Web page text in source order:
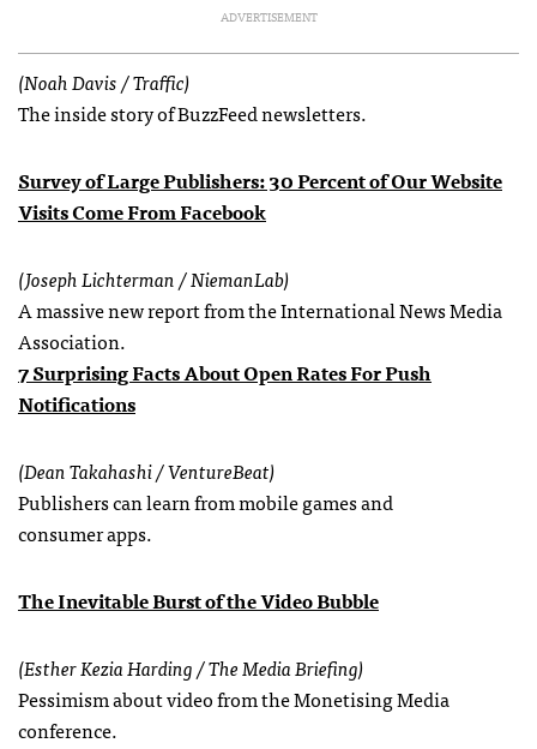
ADVERTISEMENT
(Noah Davis / Traffic)
The inside story of BuzzFeed newsletters.
Survey of Large Publishers: 30 Percent of Our Website
Visits Come From Facebook
(Joseph Lichterman / NiemanLab)
A massive new report from the International News Media
Association.
7 Surprising Facts About Open Rates For Push
Notifications
(Dean Takahashi / VentureBeat)
Publishers can learn from mobile games and
consumer apps.
The Inevitable Burst of the Video Bubble
(Esther Kezia Harding / The Media Briefing)
Pessimism about video from the Monetising Media
conference.